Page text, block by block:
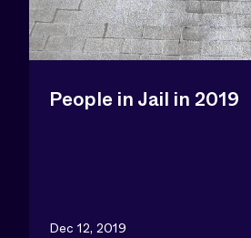
People in Jail in 2019
Dec 12, 2019